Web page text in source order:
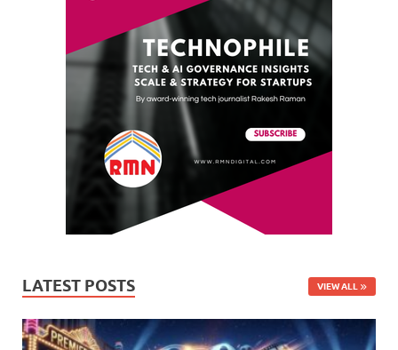
LATEST POSTS VIEW ALL